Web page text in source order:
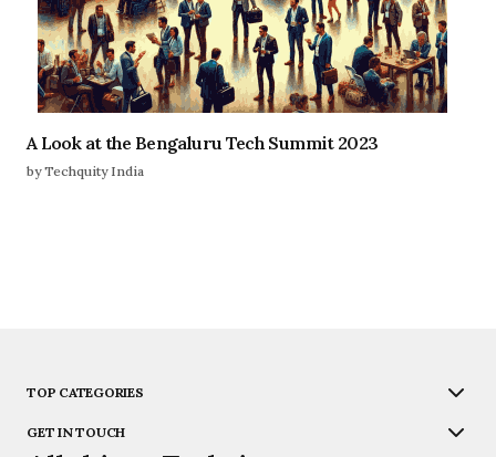
A Look at the Bengaluru Tech Summit 2023
by Techquity India
TOP CATEGORIES
GET IN TOUCH